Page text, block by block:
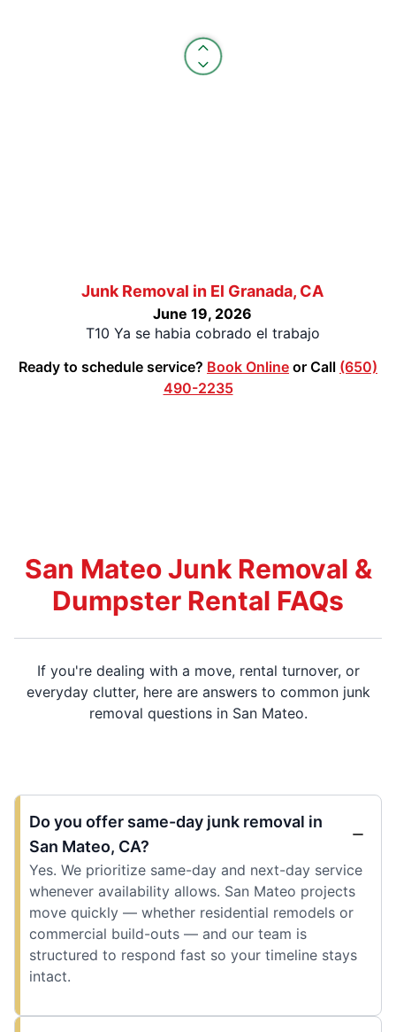
Junk Removal in El Granada, CA
June 19, 2026
T10 Ya se habia cobrado el trabajo
Ready to schedule service? Book Online or Call (650)
490-2235
San Mateo Junk Removal &
Dumpster Rental FAQs
If you're dealing with a move, rental turnover, or
everyday clutter, here are answers to common junk
removal questions in San Mateo.
Do you offer same-day junk removal in
San Mateo, CA?
Yes. We prioritize same-day and next-day service
whenever availability allows. San Mateo projects
move quickly — whether residential remodels or
commercial build-outs — and our team is
structured to respond fast so your timeline stays
intact.